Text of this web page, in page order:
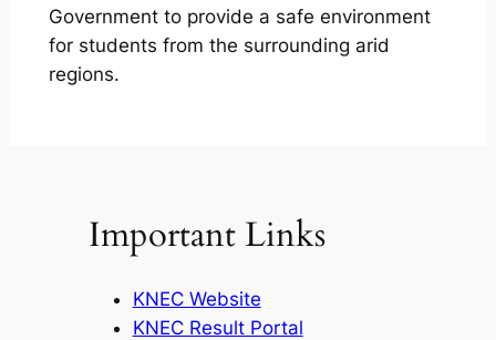
Government to provide a safe environment
for students from the surrounding arid
regions.
Important Links
KNEC Website
KNEC Result Portal